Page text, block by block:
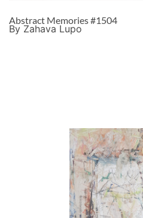
Abstract Memories #1504
By Zahava Lupo